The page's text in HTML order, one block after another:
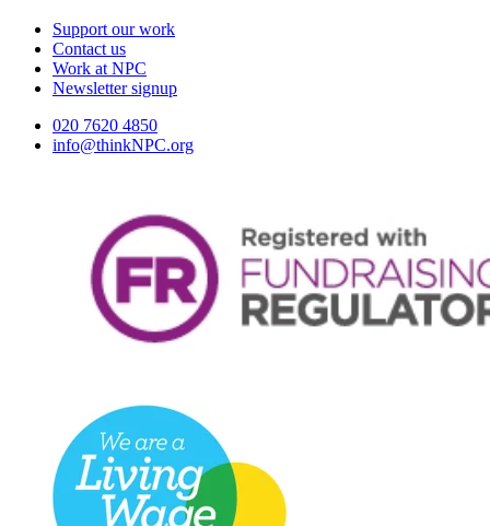
Support our work
Contact us
Work at NPC
Newsletter signup
020 7620 4850
info@thinkNPC.org